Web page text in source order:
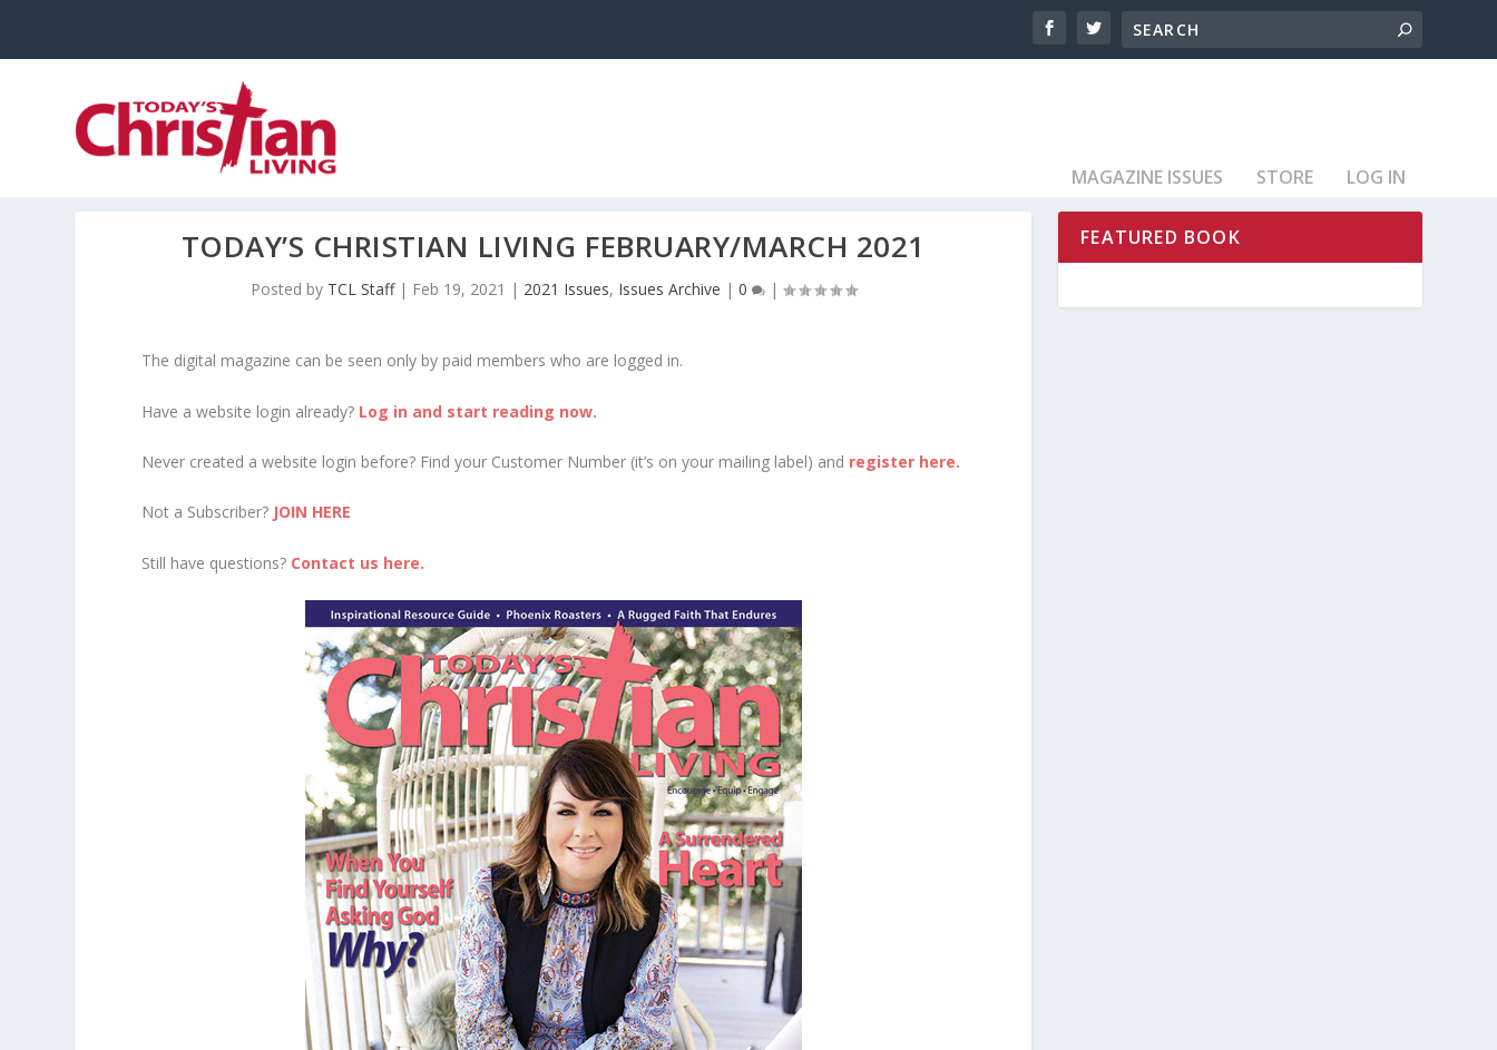
MAGAZINE ISSUES STORE LOG IN
TODAY’S CHRISTIAN LIVING FEBRUARY/MARCH 2021
Posted by TCL Staff| Feb 19, 2021 | 2021 Issues, Issues Archive | 0 |
The digital magazine can be seen only by paid members who are logged in.
Have a website login already? Log in and start reading now.
Never created a website login before? Find your Customer Number (it’s on your mailing label) and register here.
Not a Subscriber? JOIN HERE
Still have questions? Contact us here.
FEATURED BOOK